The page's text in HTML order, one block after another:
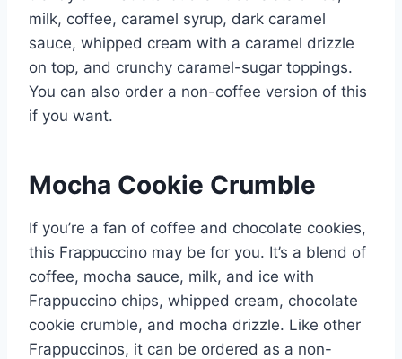
milk, coffee, caramel syrup, dark caramel
sauce, whipped cream with a caramel drizzle
on top, and crunchy caramel-sugar toppings.
You can also order a non-coffee version of this
if you want.
Mocha Cookie Crumble
If you’re a fan of coffee and chocolate cookies,
this Frappuccino may be for you. It’s a blend of
coffee, mocha sauce, milk, and ice with
Frappuccino chips, whipped cream, chocolate
cookie crumble, and mocha drizzle. Like other
Frappuccinos, it can be ordered as a non-